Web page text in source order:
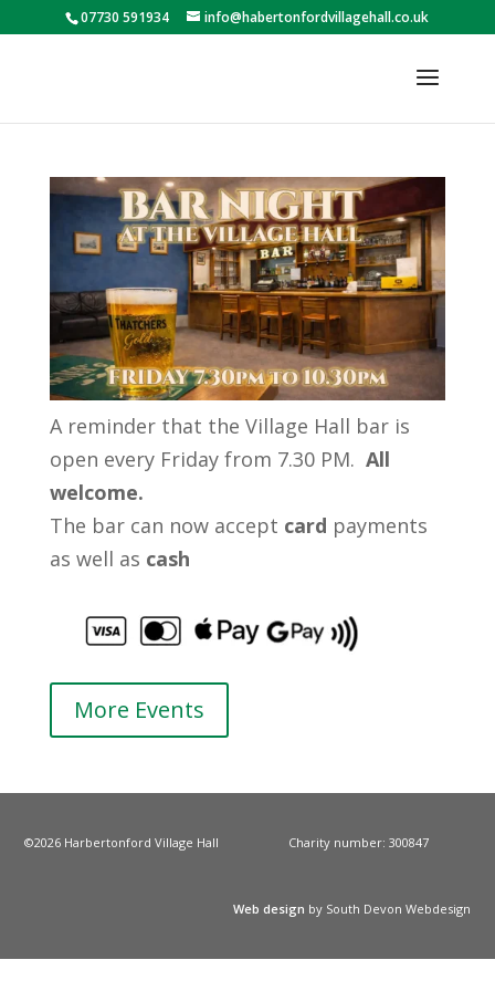
07730 591934 info@habertonfordvillagehall.co.uk
A reminder that the Village Hall bar is
open every Friday from 7.30 PM. All
welcome.
The bar can now accept card payments
as well as cash
More Events
©2026 Harbertonford Village Hall Charity number: 300847
Web design by South Devon Webdesign